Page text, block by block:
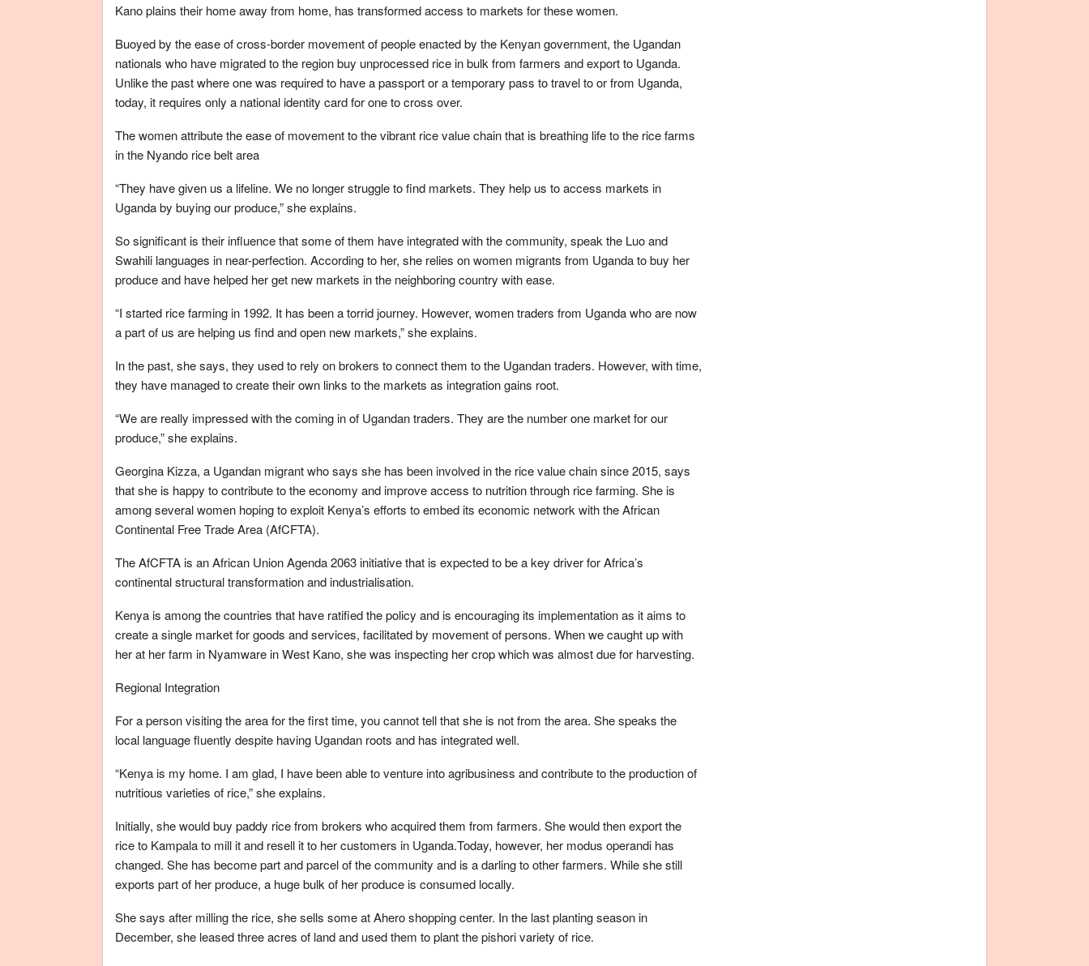
Kano plains their home away from home, has transformed access to markets for these women.
Buoyed by the ease of cross-border movement of people enacted by the Kenyan government, the Ugandan
nationals who have migrated to the region buy unprocessed rice in bulk from farmers and export to Uganda.
Unlike the past where one was required to have a passport or a temporary pass to travel to or from Uganda,
today, it requires only a national identity card for one to cross over.
The women attribute the ease of movement to the vibrant rice value chain that is breathing life to the rice farms
in the Nyando rice belt area
“They have given us a lifeline. We no longer struggle to find markets. They help us to access markets in
Uganda by buying our produce,” she explains.
So significant is their influence that some of them have integrated with the community, speak the Luo and
Swahili languages in near-perfection. According to her, she relies on women migrants from Uganda to buy her
produce and have helped her get new markets in the neighboring country with ease.
“I started rice farming in 1992. It has been a torrid journey. However, women traders from Uganda who are now
a part of us are helping us find and open new markets,” she explains.
In the past, she says, they used to rely on brokers to connect them to the Ugandan traders. However, with time,
they have managed to create their own links to the markets as integration gains root.
“We are really impressed with the coming in of Ugandan traders. They are the number one market for our
produce,” she explains.
Georgina Kizza, a Ugandan migrant who says she has been involved in the rice value chain since 2015, says
that she is happy to contribute to the economy and improve access to nutrition through rice farming. She is
among several women hoping to exploit Kenya’s efforts to embed its economic network with the African
Continental Free Trade Area (AfCFTA).
The AfCFTA is an African Union Agenda 2063 initiative that is expected to be a key driver for Africa’s
continental structural transformation and industrialisation.
Kenya is among the countries that have ratified the policy and is encouraging its implementation as it aims to
create a single market for goods and services, facilitated by movement of persons. When we caught up with
her at her farm in Nyamware in West Kano, she was inspecting her crop which was almost due for harvesting.
Regional Integration
For a person visiting the area for the first time, you cannot tell that she is not from the area. She speaks the
local language fluently despite having Ugandan roots and has integrated well.
“Kenya is my home. I am glad, I have been able to venture into agribusiness and contribute to the production of
nutritious varieties of rice,” she explains.
Initially, she would buy paddy rice from brokers who acquired them from farmers. She would then export the
rice to Kampala to mill it and resell it to her customers in Uganda.Today, however, her modus operandi has
changed. She has become part and parcel of the community and is a darling to other farmers. While she still
exports part of her produce, a huge bulk of her produce is consumed locally.
She says after milling the rice, she sells some at Ahero shopping center. In the last planting season in
December, she leased three acres of land and used them to plant the pishori variety of rice.